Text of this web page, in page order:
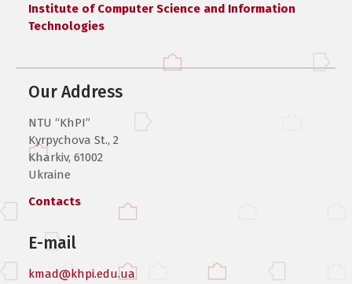
Institute of Computer Science and Information
Technologies
Our Address
NTU “KhPI”
Kyrpychova St., 2
Kharkiv, 61002
Ukraine
Contacts
E-mail
kmad@khpi.edu.ua